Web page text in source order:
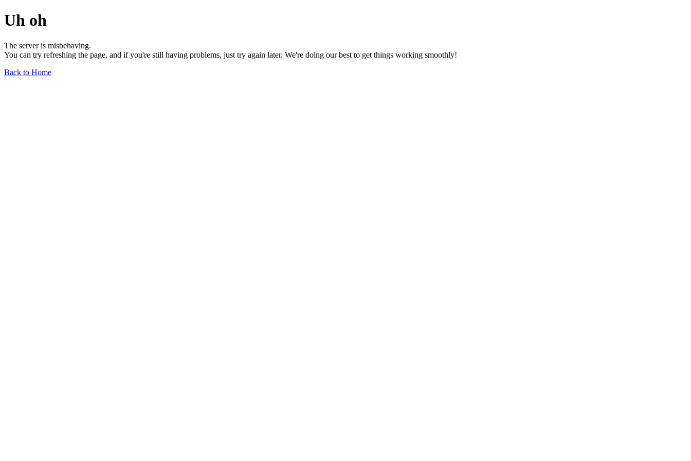
Uh oh
The server is misbehaving.
You can try refreshing the page, and if you're still having problems, just try again later. We're doing our best to get things working smoothly!
Back to Home